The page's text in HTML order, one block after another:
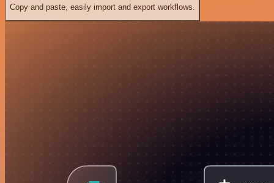
Copy and paste, easily import and export workflows.